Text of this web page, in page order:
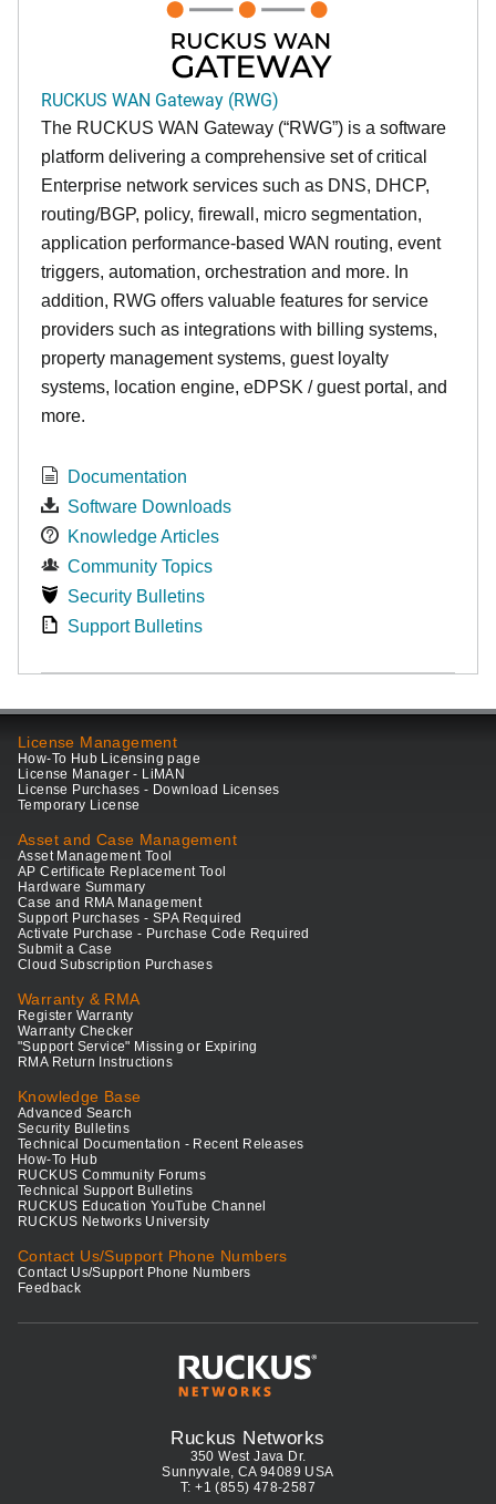
RUCKUS WAN Gateway (RWG)
The RUCKUS WAN Gateway (“RWG”) is a software
platform delivering a comprehensive set of critical
Enterprise network services such as DNS, DHCP,
routing/BGP, policy, firewall, micro segmentation,
application performance-based WAN routing, event
triggers, automation, orchestration and more. In
addition, RWG offers valuable features for service
providers such as integrations with billing systems,
property management systems, guest loyalty
systems, location engine, eDPSK / guest portal, and
more.
Documentation
Software Downloads
Knowledge Articles
Community Topics
Security Bulletins
Support Bulletins
License Management
How-To Hub Licensing page
License Manager - LiMAN
License Purchases - Download Licenses
Temporary License
Asset and Case Management
Asset Management Tool
AP Certificate Replacement Tool
Hardware Summary
Case and RMA Management
Support Purchases - SPA Required
Activate Purchase - Purchase Code Required
Submit a Case
Cloud Subscription Purchases
Warranty & RMA
Register Warranty
Warranty Checker
"Support Service" Missing or Expiring
RMA Return Instructions
Knowledge Base
Advanced Search
Security Bulletins
Technical Documentation - Recent Releases
How-To Hub
RUCKUS Community Forums
Technical Support Bulletins
RUCKUS Education YouTube Channel
RUCKUS Networks University
Contact Us/Support Phone Numbers
Contact Us/Support Phone Numbers
Feedback
Ruckus Networks
350 West Java Dr.
Sunnyvale, CA 94089 USA
T: +1 (855) 478-2587